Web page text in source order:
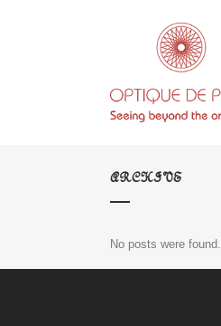
ARCHIVE
No posts were found.